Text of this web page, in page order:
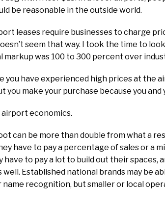
be reasonable in the outside world.
leases require businesses to charge
seem that way. I took the time to
markup was 100 to 300 percent over
you have experienced high prices at the
you make your purchase because you and
economics.
can be more than double from what a
have to pay a percentage of sales or a
to pay a lot to build out their spaces,
well. Established national brands may be
recognition, but smaller or local